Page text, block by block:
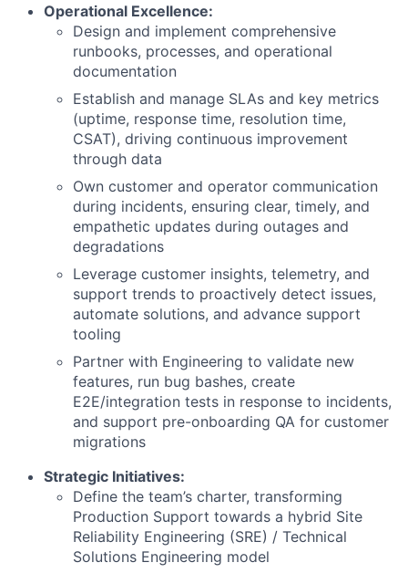
Operational Excellence:
Design and implement comprehensive
runbooks, processes, and operational
documentation
Establish and manage SLAs and key metrics
(uptime, response time, resolution time,
CSAT), driving continuous improvement
through data
Own customer and operator communication
during incidents, ensuring clear, timely, and
empathetic updates during outages and
degradations
Leverage customer insights, telemetry, and
support trends to proactively detect issues,
automate solutions, and advance support
tooling
Partner with Engineering to validate new
features, run bug bashes, create
E2E/integration tests in response to incidents,
and support pre-onboarding QA for customer
migrations
Strategic Initiatives:
Define the team’s charter, transforming
Production Support towards a hybrid Site
Reliability Engineering (SRE) / Technical
Solutions Engineering model